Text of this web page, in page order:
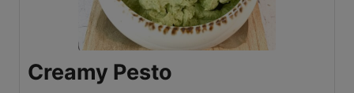
Creamy Pesto